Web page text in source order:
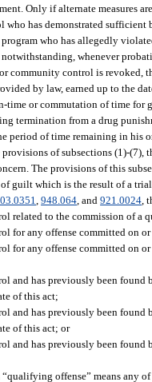
Only if alternate measures
has demonstrated
who has allegedly
whenever
community control is revoked,
by law, earned up to the
or commutation of time for
termination from a drug
period of time remaining in his
of subsections (1)-(7),
The provisions of this
guilt which is the result of a
,948.064, and921.0024,
related to the commission of a
for any offense committed on
for any offense committed on
and has previously been
of this act;
and has previously been
of this act; or
and has previously been found
offense” means any